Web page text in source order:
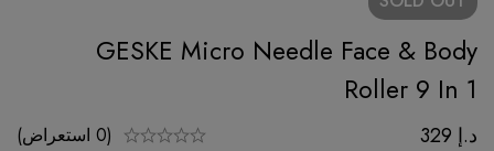
GESKE Micro Needle Face & Body
Roller 9 In 1
د.إ
(0 استعراض)